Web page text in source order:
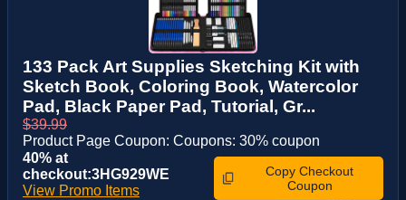
133 Pack Art Supplies Sketching Kit with
Sketch Book, Coloring Book, Watercolor
Pad, Black Paper Pad, Tutorial, Gr...
$39.99
Product Page Coupon: Coupons: 30% coupon
40% at
checkout:3HG929WE
View Promo Items
Copy Checkout
Coupon